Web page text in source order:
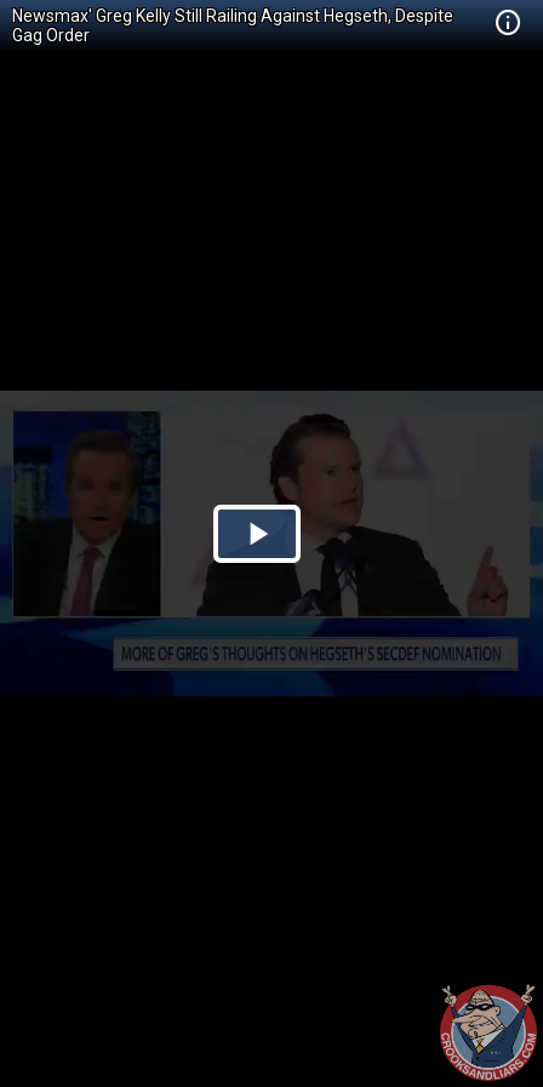
Newsmax' Greg Kelly Still Railing Against Hegseth, Despite
Gag Order